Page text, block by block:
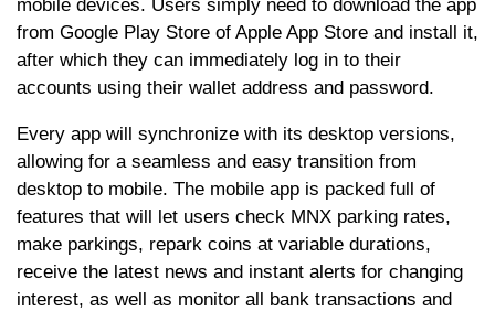
mobile devices. Users simply need to download the app
from Google Play Store of Apple App Store and install it,
after which they can immediately log in to their
accounts using their wallet address and password.
Every app will synchronize with its desktop versions,
allowing for a seamless and easy transition from
desktop to mobile. The mobile app is packed full of
features that will let users check MNX parking rates,
make parkings, repark coins at variable durations,
receive the latest news and instant alerts for changing
interest, as well as monitor all bank transactions and